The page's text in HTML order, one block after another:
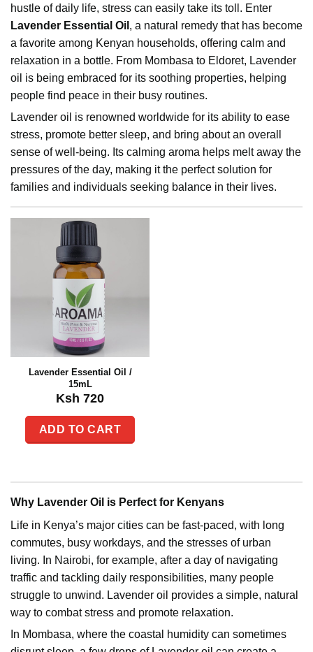
hustle of daily life, stress can easily take its toll. Enter
Lavender Essential Oil , a natural remedy that has become
a favorite among Kenyan households, offering calm and
relaxation in a bottle. From Mombasa to Eldoret, Lavender
oil is being embraced for its soothing properties, helping
people find peace in their busy routines.
Lavender oil is renowned worldwide for its ability to ease
stress, promote better sleep, and bring about an overall
sense of well-being. Its calming aroma helps melt away the
pressures of the day, making it the perfect solution for
families and individuals seeking balance in their lives.
Lavender Essential Oil /
15mL
Ksh 720
ADD TO CART
Why Lavender Oil is Perfect for Kenyans
Life in Kenya’s major cities can be fast-paced, with long
commutes, busy workdays, and the stresses of urban
living. In Nairobi, for example, after a day of navigating
traffic and tackling daily responsibilities, many people
struggle to unwind. Lavender oil provides a simple, natural
way to combat stress and promote relaxation.
In Mombasa, where the coastal humidity can sometimes